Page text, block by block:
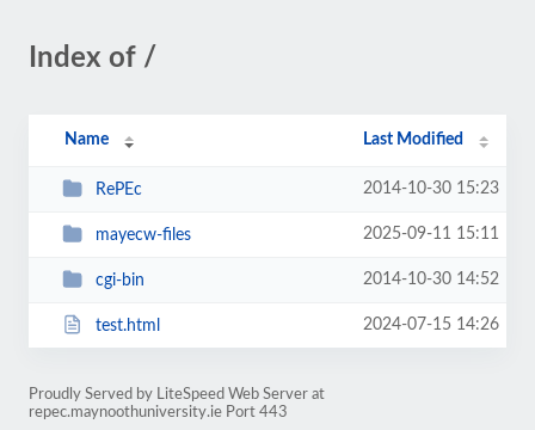
Index of /
Name Last Modified
RePEc 2014-10-30 15:23
mayecw-files 2025-09-11 15:11
cgi-bin 2014-10-30 14:52
test.html 2024-07-15 14:26
Proudly Served by LiteSpeed Web Server at
repec.maynoothuniversity.ie Port 443